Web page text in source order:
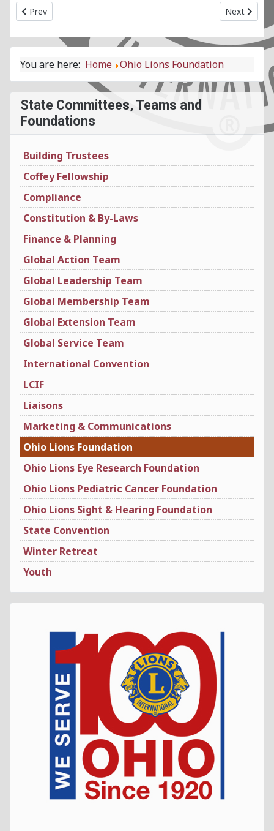
State Committees, Teams and
Foundations
Building Trustees
Coffey Fellowship
Compliance
Constitution & By-Laws
Finance & Planning
Global Action Team
Global Leadership Team
Global Membership Team
Global Extension Team
Global Service Team
International Convention
LCIF
Liaisons
Marketing & Communications
Ohio Lions Foundation
Ohio Lions Eye Research Foundation
Ohio Lions Pediatric Cancer Foundation
Ohio Lions Sight & Hearing Foundation
State Convention
Winter Retreat
Youth
Previous article: Marketing & Communications State
Prev Next
Next
You are here: Home Ohio Lions Foundation